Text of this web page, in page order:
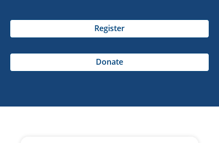
Register
Donate